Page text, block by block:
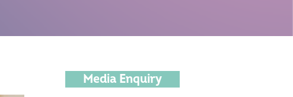
Media Enquiry